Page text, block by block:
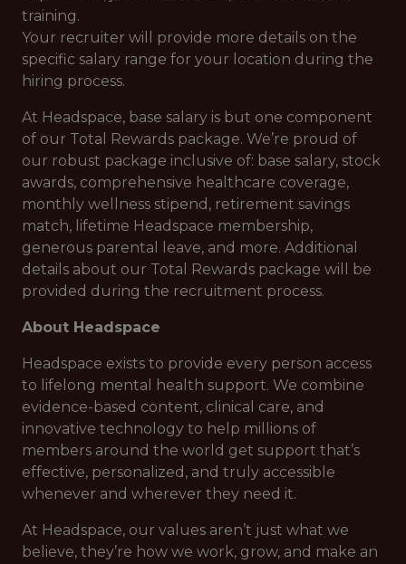
training.
Your recruiter will provide more details on the
specific salary range for your location during the
hiring process.
At Headspace, base salary is but one component
of our Total Rewards package. We’re proud of
our robust package inclusive of: base salary, stock
awards, comprehensive healthcare coverage,
monthly wellness stipend, retirement savings
match, lifetime Headspace membership,
generous parental leave, and more. Additional
details about our Total Rewards package will be
provided during the recruitment process.
About Headspace
Headspace exists to provide every person access
to lifelong mental health support. We combine
evidence-based content, clinical care, and
innovative technology to help millions of
members around the world get support that’s
effective, personalized, and truly accessible
whenever and wherever they need it.
At Headspace, our values aren’t just what we
believe, they’re how we work, grow, and make an